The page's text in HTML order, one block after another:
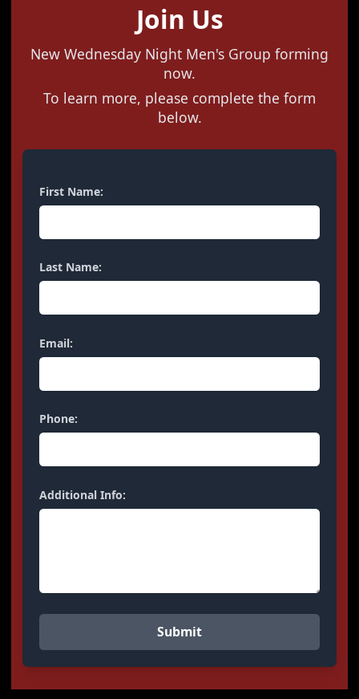
Join Us
New Wednesday Night Men's Group forming
now.
To learn more, please complete the form
below.
First Name:
Last Name:
Email:
Phone:
Additional Info: